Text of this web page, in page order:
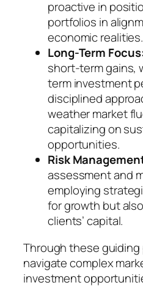
proactive in
portfolios in
economic realities.
Long-Term
short-term gains,
term investment
disciplined
weather market
capitalizing on
opportunities.
Risk
assessment and
employing
for growth but
clients’ capital.
Through these guiding
navigate complex
investment